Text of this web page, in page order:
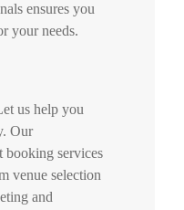
ensures you
your needs.
us help you
Our
booking services
venue selection
and